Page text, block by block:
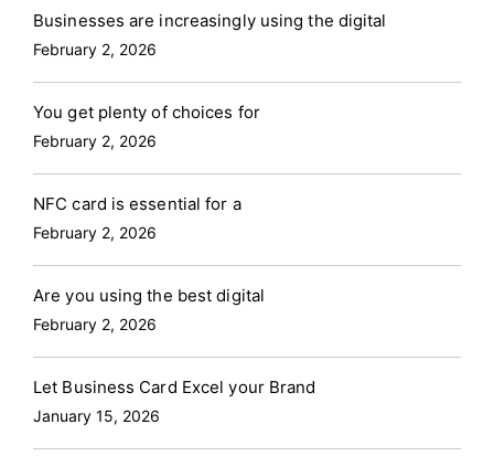
Businesses are increasingly using the digital
February 2, 2026
You get plenty of choices for
February 2, 2026
NFC card is essential for a
February 2, 2026
Are you using the best digital
February 2, 2026
Let Business Card Excel your Brand
January 15, 2026